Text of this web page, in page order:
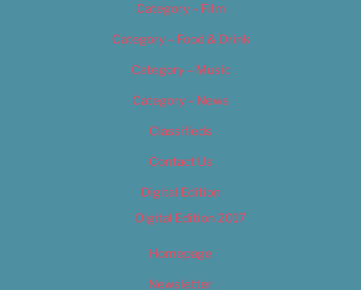
Category – Film
Category – Food & Drink
Category – Music
Category – News
Classifieds
Contact Us
Digital Edition
Digital Edition 2017
Homepage
Newsletter